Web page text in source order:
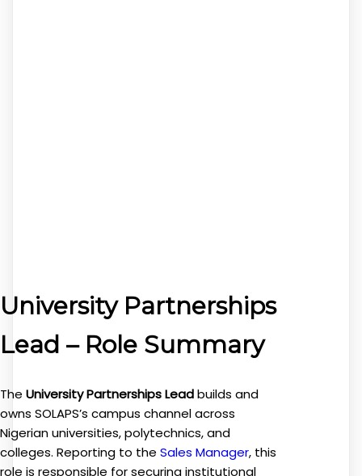
University Partnerships
Lead – Role Summary
The University Partnerships Leadbuilds and
owns SOLAPS’s campus channel across
Nigerian universities, polytechnics, and
colleges. Reporting to the Sales Manager, this
role is responsible for securing institutional